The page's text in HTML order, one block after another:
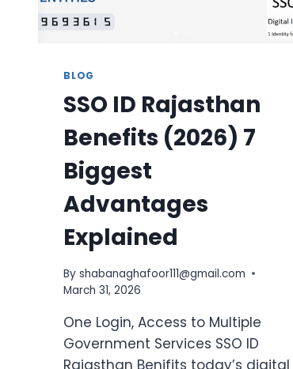
BLOG
SSO ID Rajasthan
Benefits (2026) 7
Biggest
Advantages
Explained
By shabanaghafoor111@gmail.com
March 31, 2026
One Login, Access to Multiple
Government Services SSO ID
Rajasthan Benifits today’s digital